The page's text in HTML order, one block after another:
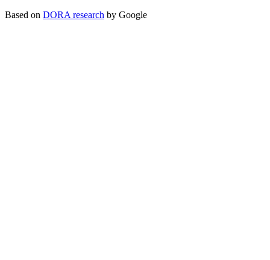
Based on DORA research by Google